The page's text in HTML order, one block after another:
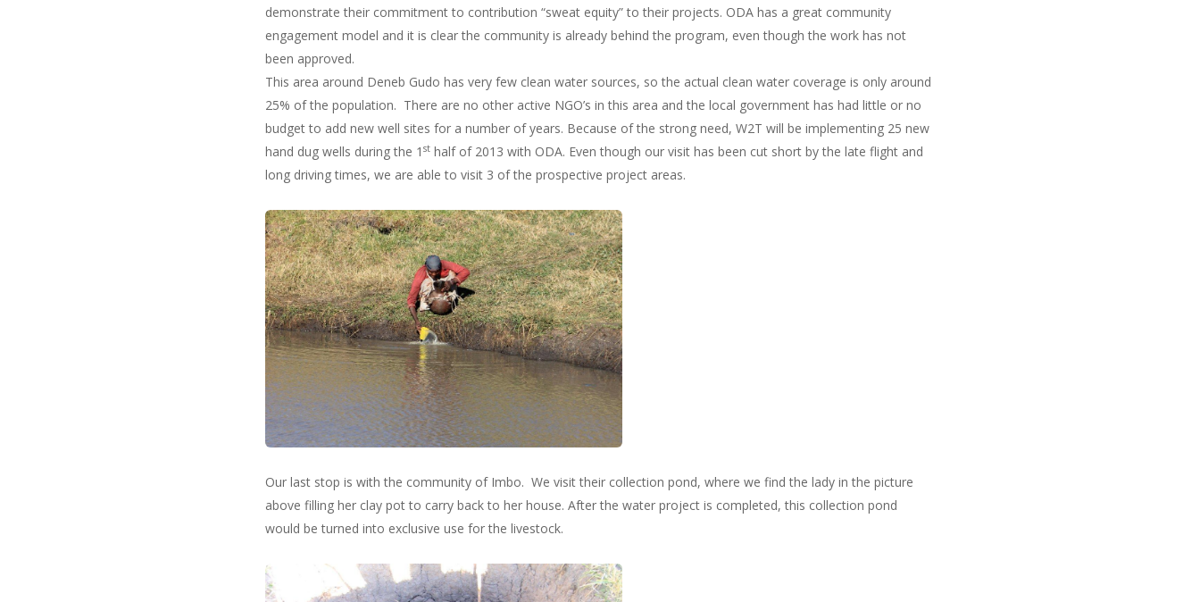
demonstrate their commitment to contribution “sweat equity” to their projects. ODA has a great community
engagement model and it is clear the community is already behind the program, even though the work has not
been approved.
This area around Deneb Gudo has very few clean water sources, so the actual clean water coverage is only around
25% of the population. There are no other active NGO’s in this area and the local government has had little or no
budget to add new well sites for a number of years. Because of the strong need, W2T will be implementing 25 new
hand dug wells during the 1 st half of 2013 with ODA. Even though our visit has been cut short by the late flight and
long driving times, we are able to visit 3 of the prospective project areas.
Our last stop is with the community of Imbo. We visit their collection pond, where we find the lady in the picture
above filling her clay pot to carry back to her house. After the water project is completed, this collection pond
would be turned into exclusive use for the livestock.